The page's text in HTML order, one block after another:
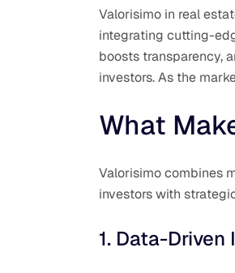
Valorisimo in real
integrating cutting-
boosts transparency,
investors. As the
What
Valorisimo combines
investors with
1. Data-